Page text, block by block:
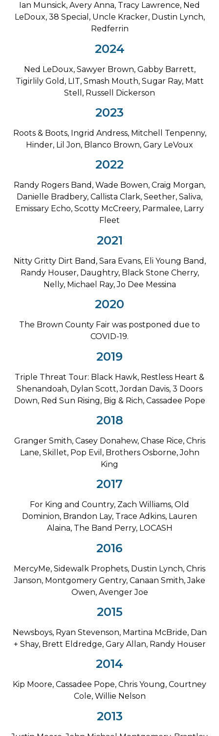
Ian Munsick, Avery Anna, Tracy Lawrence, Ned
LeDoux, 38 Special, Uncle Kracker, Dustin Lynch,
Redferrin
2024
Ned LeDoux, Sawyer Brown, Gabby Barrett,
Tigirlily Gold, LIT, Smash Mouth, Sugar Ray, Matt
Stell, Russell Dickerson
2023
Roots & Boots, Ingrid Andress, Mitchell Tenpenny,
Hinder, Lil Jon, Blanco Brown, Gary LeVoux
2022
Randy Rogers Band, Wade Bowen, Craig Morgan,
Danielle Bradbery, Callista Clark, Seether, Saliva,
Emissary Echo, Scotty McCreery, Parmalee, Larry
Fleet
2021
Nitty Gritty Dirt Band, Sara Evans, Eli Young Band,
Randy Houser, Daughtry, Black Stone Cherry,
Nelly, Michael Ray, Jo Dee Messina
2020
The Brown County Fair was postponed due to
COVID-19.
2019
Triple Threat Tour: Black Hawk, Restless Heart &
Shenandoah, Dylan Scott, Jordan Davis, 3 Doors
Down, Red Sun Rising, Big & Rich, Cassadee Pope
2018
Granger Smith, Casey Donahew, Chase Rice, Chris
Lane, Skillet, Pop Evil, Brothers Osborne, John
King
2017
For King and Country, Zach Williams, Old
Dominion, Brandon Lay, Trace Adkins, Lauren
Alaina, The Band Perry, LOCASH
2016
MercyMe, Sidewalk Prophets, Dustin Lynch, Chris
Janson, Montgomery Gentry, Canaan Smith, Jake
Owen, Avenger Joe
2015
Newsboys, Ryan Stevenson, Martina McBride, Dan
+ Shay, Brett Eldredge, Gary Allan, Randy Houser
2014
Kip Moore, Cassadee Pope, Chris Young, Courtney
Cole, Willie Nelson
2013